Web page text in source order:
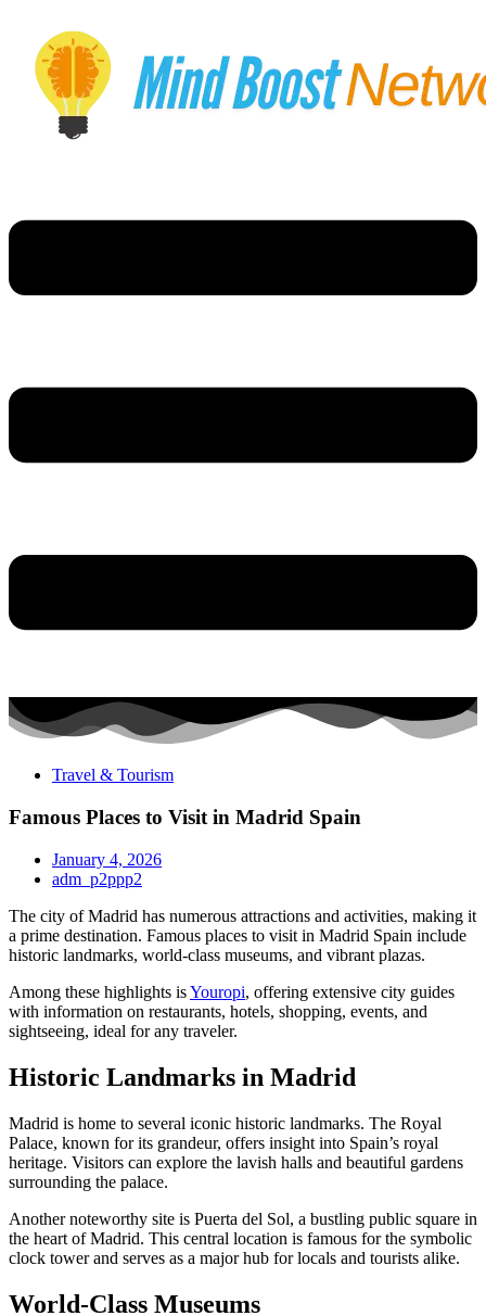
Travel & Tourism
Famous Places to Visit in Madrid Spain
January 4, 2026
adm_p2ppp2
The city of Madrid has numerous attractions and activities, making it
a prime destination. Famous places to visit in Madrid Spain include
historic landmarks, world-class museums, and vibrant plazas.
Among these highlights isYouropi, offering extensive city guides
with information on restaurants, hotels, shopping, events, and
sightseeing, ideal for any traveler.
Historic Landmarks in Madrid
Madrid is home to several iconic historic landmarks. The Royal
Palace, known for its grandeur, offers insight into Spain’s royal
heritage. Visitors can explore the lavish halls and beautiful gardens
surrounding the palace.
Another noteworthy site is Puerta del Sol, a bustling public square in
the heart of Madrid. This central location is famous for the symbolic
clock tower and serves as a major hub for locals and tourists alike.
World-Class Museums